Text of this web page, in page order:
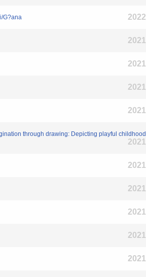
G?ana 2022
2021
2021
2021
2021
through drawing: Depicting playful childhood
2021
2021
2021
2021
2021
2021